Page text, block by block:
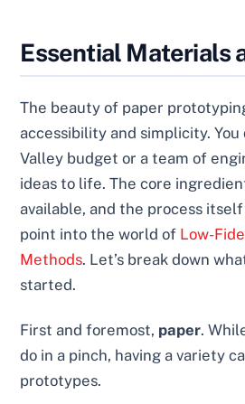
Essential Materials
The beauty of paper
accessibility and simplicity. You
Valley budget or a team of
ideas to life. The core
available, and the process
point into the world of Low-
Methods. Let’s break down
started.
First and foremost, paper.
do in a pinch, having a variety
prototypes.